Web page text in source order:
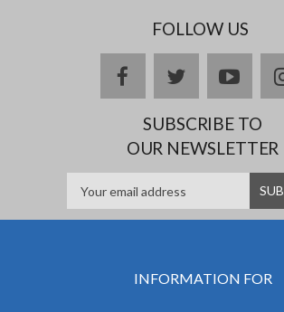
FOLLOW US
facebooktwitter
SUBSCRIBE TO
OUR NEWSLETTER
INFORMATION FOR